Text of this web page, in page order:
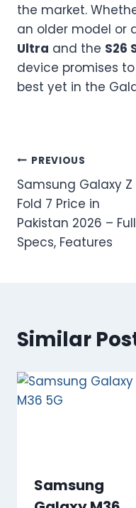
the market.
an older model or
Ultra and the S26
device promises
best yet in the
Post
navigation
PREVIOUS
Samsung Galaxy Z
Fold 7 Price in
Pakistan 2026 – Full
Specs, Features
Similar
Samsung